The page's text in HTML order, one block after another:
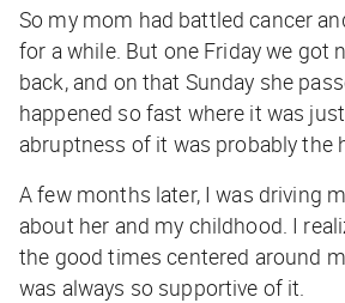
So my mom had battled cancer
for a while. But one Friday we got
back, and on that Sunday she
happened so fast where it was
abruptness of it was probably the
A few months later, I was driving
about her and my childhood. I
the good times centered around
was always so supportive of it.